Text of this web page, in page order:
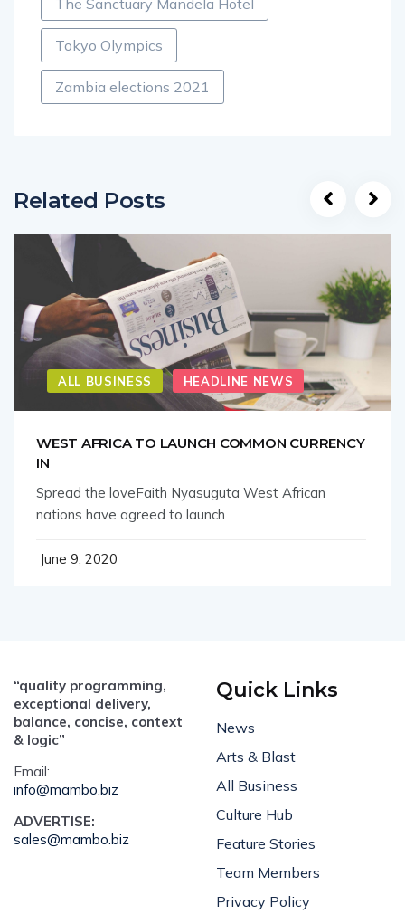
The Sanctuary Mandela Hotel
Tokyo Olympics
Zambia elections 2021
Related Posts
ALL BUSINESS HEADLINE NEWS
WEST AFRICA TO LAUNCH COMMON CURRENCY
IN
Spread the loveFaith Nyasuguta West African
nations have agreed to launch
June 9, 2020
“quality programming,
exceptional delivery,
balance, concise, context
& logic”
Email:
info@mambo.biz
ADVERTISE:
sales@mambo.biz
Quick Links
News
Arts & Blast
All Business
Culture Hub
Feature Stories
Team Members
Privacy Policy